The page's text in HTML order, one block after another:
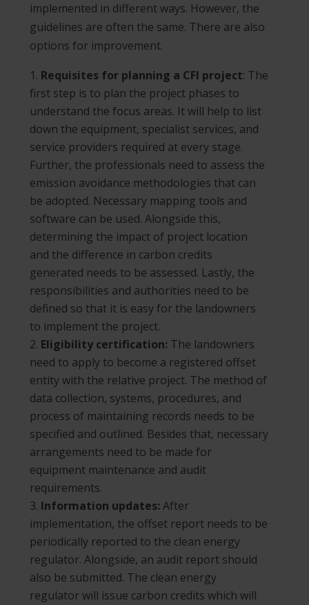
implemented in different ways. However, the
guidelines are often the same. There are also
options for improvement.
Requisites for planning a CFI project: The
first step is to plan the project phases to
understand the focus areas. It will help to list
down the equipment, specialist services, and
service providers required at every stage.
Further, the professionals need to assess the
emission avoidance methodologies that can
be adopted. Necessary mapping tools and
software can be used. Alongside this,
determining the impact of project location
and the difference in carbon credits
generated needs to be assessed. Lastly, the
responsibilities and authorities need to be
defined so that it is easy for the landowners
to implement the project.
Eligibility certification: The landowners
need to apply to become a registered offset
entity with the relative project. The method of
data collection, systems, procedures, and
process of maintaining records needs to be
specified and outlined. Besides that, necessary
arrangements need to be made for
equipment maintenance and audit
requirements.
Information updates: After
implementation, the offset report needs to be
periodically reported to the clean energy
regulator. Alongside, an audit report should
also be submitted. The clean energy
regulator will issue carbon credits which will